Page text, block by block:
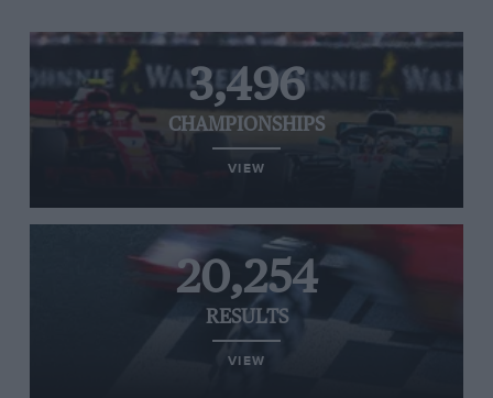
3,496
CHAMPIONSHIPS
VIEW
20,254
RESULTS
VIEW